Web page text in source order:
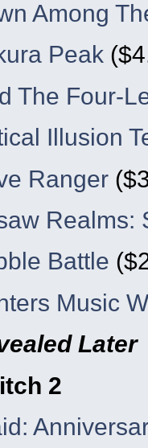
Among
Peak
The Four-
Illusion
Ranger
Realms:
Battle
Music
Later
2